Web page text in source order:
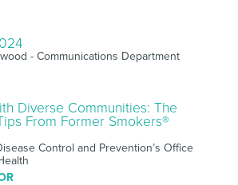
- Communications Department
Diverse Communities: The
From Former Smokers®
Control and Prevention’s Office